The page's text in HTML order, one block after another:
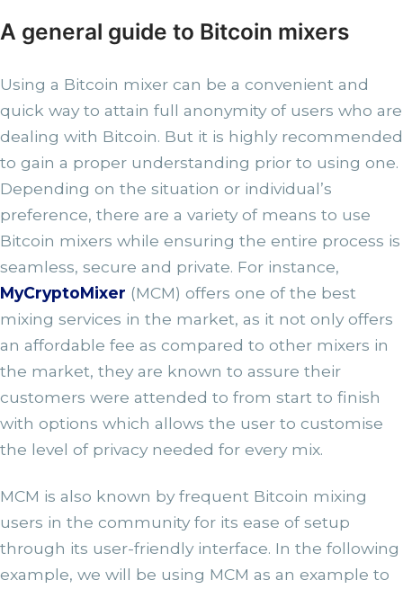
A general guide to Bitcoin mixers
Using a Bitcoin mixer can be a convenient and
quick way to attain full anonymity of users who are
dealing with Bitcoin. But it is highly recommended
to gain a proper understanding prior to using one.
Depending on the situation or individual’s
preference, there are a variety of means to use
Bitcoin mixers while ensuring the entire process is
seamless, secure and private. For instance,
MyCryptoMixer (MCM) offers one of the best
mixing services in the market, as it not only offers
an affordable fee as compared to other mixers in
the market, they are known to assure their
customers were attended to from start to finish
with options which allows the user to customise
the level of privacy needed for every mix.
MCM is also known by frequent Bitcoin mixing
users in the community for its ease of setup
through its user-friendly interface. In the following
example, we will be using MCM as an example to